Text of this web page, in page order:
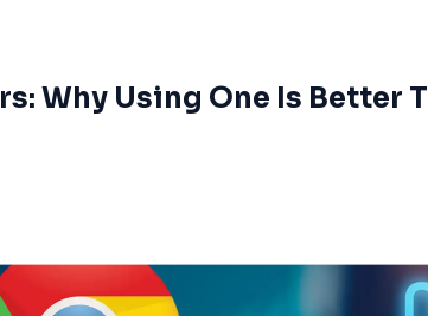
Why Using One Is Better